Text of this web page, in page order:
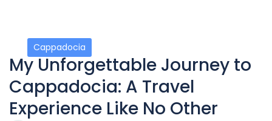
Cappadocia
My Unforgettable Journey to
Cappadocia: A Travel
Experience Like No Other